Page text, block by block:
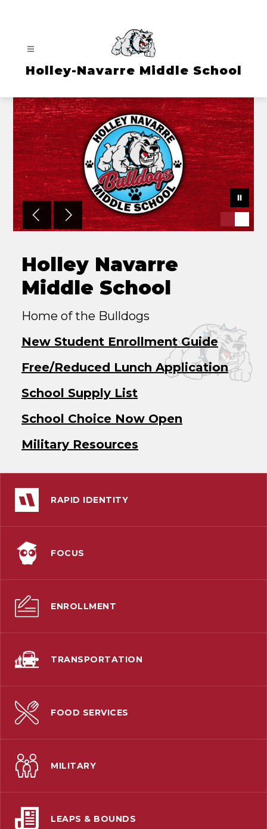
Holley-Navarre Middle School
Holley Navarre
Middle School
Home of the Bulldogs
New Student Enrollment Guide
Free/Reduced Lunch Application
School Supply List
School Choice Now Open
Military Resources
RAPID IDENTITY
FOCUS
ENROLLMENT
TRANSPORTATION
FOOD SERVICES
MILITARY
LEAPS & BOUNDS